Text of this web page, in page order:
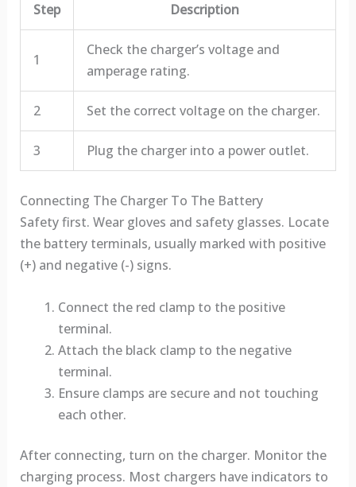
Step Description
1
Check the charger’s voltage and
amperage rating.
2 Set the correct voltage on the charger.
3 Plug the charger into a power outlet.
Connecting The Charger To The Battery
Safety first. Wear gloves and safety glasses. Locate
the battery terminals, usually marked with positive
(+) and negative (-) signs.
Connect the red clamp to the positive
terminal.
Attach the black clamp to the negative
terminal.
Ensure clamps are secure and not touching
each other.
After connecting, turn on the charger. Monitor the
charging process. Most chargers have indicators to